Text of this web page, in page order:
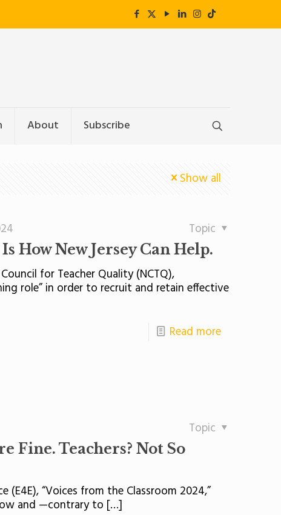
About Subscribe
Show all
Topic
How New Jersey Can Help.
for Teacher Quality (NCTQ),
role” in order to recruit and retain effective
Read more
Topic
Fine. Teachers? Not So
(E4E), “Voices from the Classroom 2024,”
and —contrary to […]